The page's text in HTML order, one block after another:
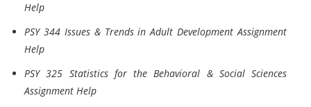
Help
PSY 344 Issues & Trends in Adult Development Assignment
Help
PSY 325 Statistics for the Behavioral & Social Sciences
Assignment Help